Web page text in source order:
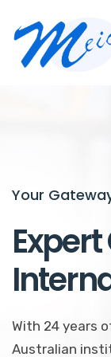
Your
With 24 years
Australian
Unlock Your
Our
perfect